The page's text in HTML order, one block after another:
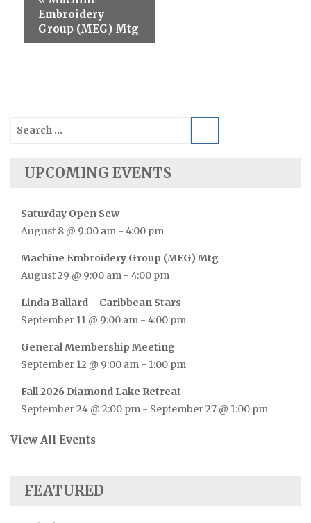
Embroidery
Group (MEG) Mtg
for:
UPCOMING EVENTS
Saturday Open Sew
August 8 @ 9:00 am - 4:00 pm
Machine Embroidery Group (MEG) Mtg
August 29 @ 9:00 am - 4:00 pm
Linda Ballard – Caribbean Stars
September 11 @ 9:00 am - 4:00 pm
General Membership Meeting
September 12 @ 9:00 am - 1:00 pm
Fall 2026 Diamond Lake Retreat
September 24 @ 2:00 pm - September 27 @ 1:00 pm
View All Events
FEATURED